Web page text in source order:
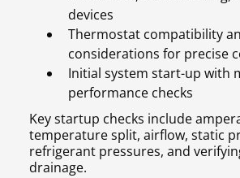
devices
Thermostat compatibility
considerations for precise
Initial system start-up with
performance checks
Key startup checks include
temperature split, airflow, static
refrigerant pressures, and
drainage.